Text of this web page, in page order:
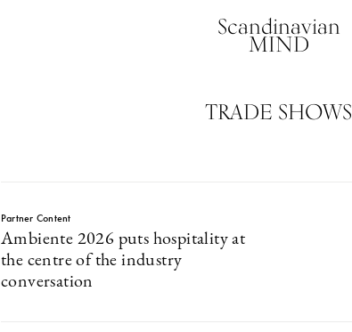
Scandinavian
MIND
TRADE SHOWS
Partner Content
Ambiente 2026 puts hospitality at
the centre of the industry
conversation